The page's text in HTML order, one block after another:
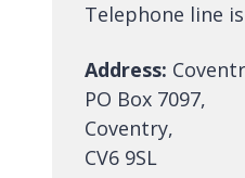
Telephone line
Address:
PO Box 7097,
Coventry,
CV6 9SL